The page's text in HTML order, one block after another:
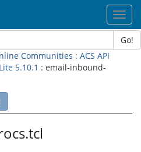
Go!
Communities : ACS API
5.10.1 : email-inbound-